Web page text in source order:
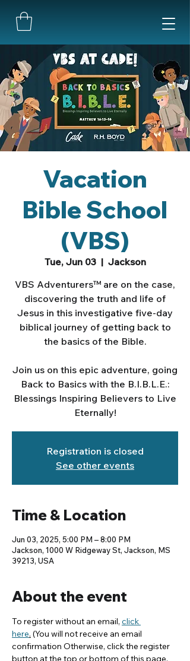
Vacation
Bible School
(VBS)
Tue, Jun 03
  |
Jackson
VBS Adventurers™ are on the case,
discovering the truth and life of
Jesus in this investigative five-day
biblical journey of getting back to
the basics of the Bible.
Join us on this epic adventure, going
Back to Basics with the B.I.B.L.E.:
Blessings Inspiring Believers to Live
Eternally!
Registration is closed
See other events
Time & Location
Jun 03, 2025, 5:00 PM – 8:00 PM
Jackson, 1000 W Ridgeway St, Jackson, MS
39213, USA
About the event
To register without an email, click
here. (You will not receive an email
confirmation Otherwise, click the register
button at the top or bottom of this page.